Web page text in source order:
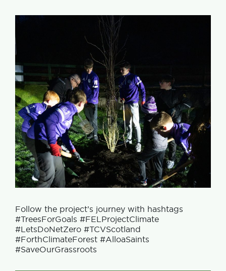
Follow the project’s journey with hashtags
#TreesForGoals #FELProjectClimate
#LetsDoNetZero #TCVScotland
#ForthClimateForest #AlloaSaints
#SaveOurGrassroots